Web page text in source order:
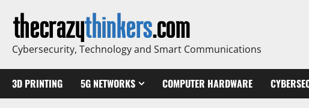
content
Cybersecurity, Technology and Smart Communications
3D PRINTING 5G NETWORKS COMPUTER HARDWARE